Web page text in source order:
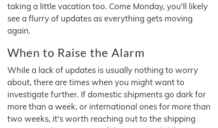
taking a little vacation too. Come Monday, you'll likely
see a flurry of updates as everything gets moving
again.
When to Raise the Alarm
While a lack of updates is usually nothing to worry
about, there are times when you might want to
investigate further. If domestic shipments go dark for
more than a week, or international ones for more than
two weeks, it's worth reaching out to the shipping